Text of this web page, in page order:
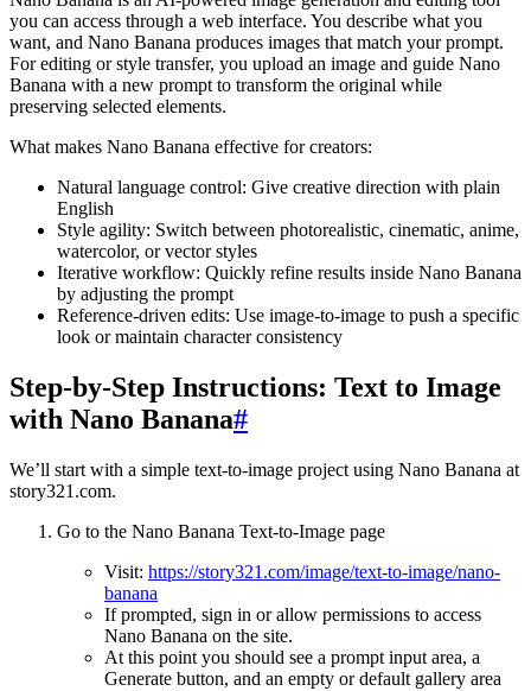
you can access through a web interface. You describe what you
want, and Nano Banana produces images that match your prompt.
For editing or style transfer, you upload an image and guide Nano
Banana with a new prompt to transform the original while
preserving selected elements.
What makes Nano Banana effective for creators:
Natural language control: Give creative direction with plain
English
Style agility: Switch between photorealistic, cinematic, anime,
watercolor, or vector styles
Iterative workflow: Quickly refine results inside Nano Banana
by adjusting the prompt
Reference-driven edits: Use image-to-image to push a specific
look or maintain character consistency
Step-by-Step Instructions: Text to Image
with Nano Banana#
We’ll start with a simple text-to-image project using Nano Banana at
story321.com.
Go to the Nano Banana Text-to-Image page
Visit: https://story321.com/image/text-to-image/nano-
banana
If prompted, sign in or allow permissions to access
Nano Banana on the site.
At this point you should see a prompt input area, a
Generate button, and an empty or default gallery area